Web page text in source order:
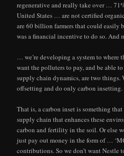
regenerative and really take over …
United States … are not certified
are 60 billion farmers that could easily
was a financial incentive to do so. And
… we’re developing a system to where
want the polluters to pay, and be able
supply chain dynamics, are two things.
offsetting and do only carbon insetting.
That is, a carbon inset is something
supply chain that enhances these
carbon and fertility in the soil. Or else
just pay out money in the form of …
contributions. So we don’t want Nestle